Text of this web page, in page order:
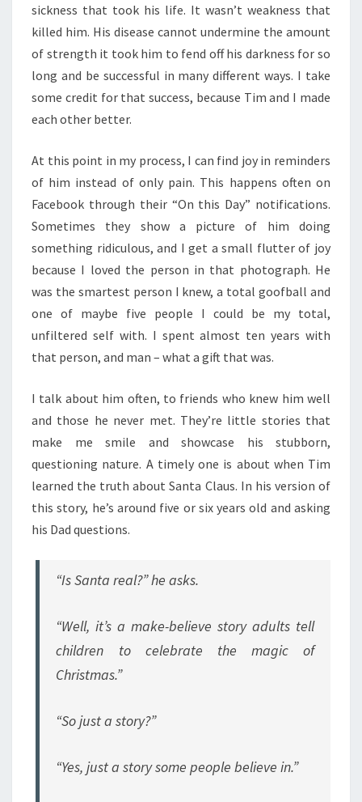
sickness that took his life. It wasn’t weakness that
killed him. His disease cannot undermine the amount
of strength it took him to fend off his darkness for so
long and be successful in many different ways. I take
some credit for that success, because Tim and I made
each other better.
At this point in my process, I can find joy in reminders
of him instead of only pain. This happens often on
Facebook through their “On this Day” notifications.
Sometimes they show a picture of him doing
something ridiculous, and I get a small flutter of joy
because I loved the person in that photograph. He
was the smartest person I knew, a total goofball and
one of maybe five people I could be my total,
unfiltered self with. I spent almost ten years with
that person, and man – what a gift that was.
I talk about him often, to friends who knew him well
and those he never met. They’re little stories that
make me smile and showcase his stubborn,
questioning nature. A timely one is about when Tim
learned the truth about Santa Claus. In his version of
this story, he’s around five or six years old and asking
his Dad questions.
“Is Santa real?” he asks.
“Well, it’s a make-believe story adults tell
children to celebrate the magic of
Christmas.”
“So just a story?”
“Yes, just a story some people believe in.”